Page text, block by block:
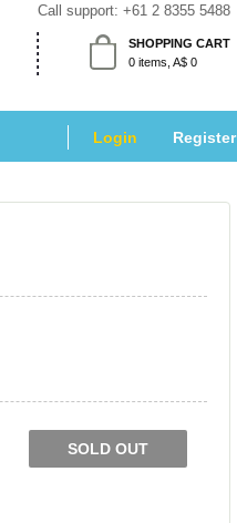
Call support: +61 2 8355 5488
SHOPPING CART
0 items, A$ 0
Login Register
SOLD OUT